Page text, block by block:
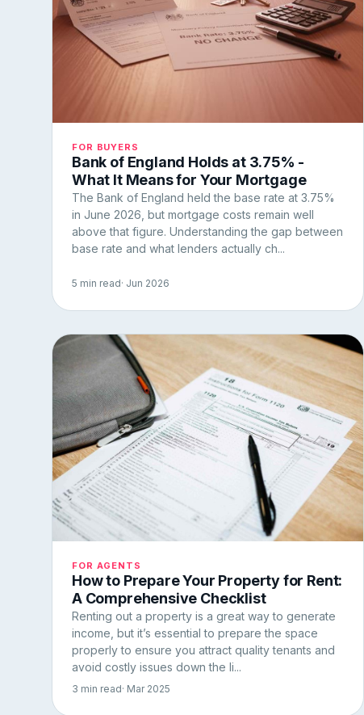
FOR BUYERS
Bank of England Holds at 3.75% -
What It Means for Your Mortgage
The Bank of England held the base rate at 3.75%
in June 2026, but mortgage costs remain well
above that figure. Understanding the gap between
base rate and what lenders actually ch...
5 min read· Jun 2026
FOR AGENTS
How to Prepare Your Property for Rent:
A Comprehensive Checklist
Renting out a property is a great way to generate
income, but it’s essential to prepare the space
properly to ensure you attract quality tenants and
avoid costly issues down the li...
3 min read· Mar 2025